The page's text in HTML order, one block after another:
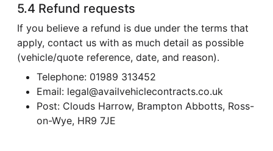
5.4 Refund requests
If you believe a refund is due under the terms that
apply, contact us with as much detail as possible
(vehicle/quote reference, date, and reason).
Telephone: 01989 313452
Email: legal@availvehiclecontracts.co.uk
Post: Clouds Harrow, Brampton Abbotts, Ross-
on-Wye, HR9 7JE